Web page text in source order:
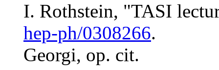
I. Rothstein, "TASI
hep-ph/0308266.
Georgi, op. cit.